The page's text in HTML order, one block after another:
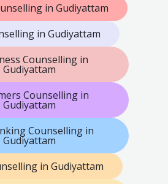
in Gudiyattam
in Gudiyattam
Counselling in
Gudiyattam
Counselling in
Gudiyattam
Counselling in
Gudiyattam
in Gudiyattam